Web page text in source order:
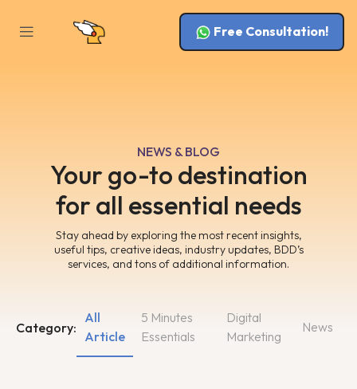
Free Consultation!
NEWS & BLOG
Your go-to destination
for all essential needs
Stay ahead by exploring the most recent insights,
useful tips, creative ideas, industry updates, BDD’s
services, and tons of additional information.
Category:
5 Minutes
Essentials
Digital
Marketing
All
Article
News